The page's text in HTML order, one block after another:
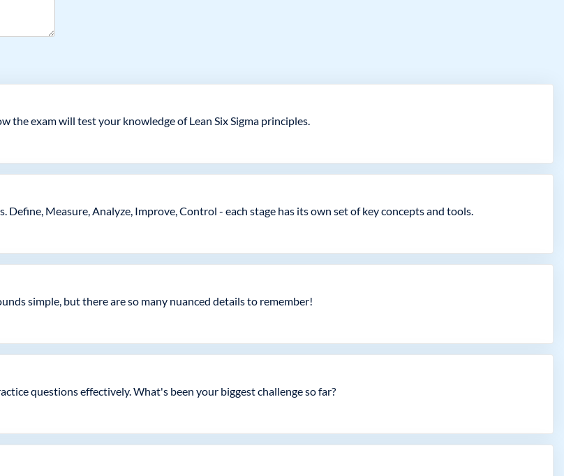
the exam will test your knowledge of Lean Six Sigma principles.
Measure, Analyze, Improve, Control - each stage has its own set of key concepts and tools.
simple, but there are so many nuanced details to remember!
questions effectively. What's been your biggest challenge so far?